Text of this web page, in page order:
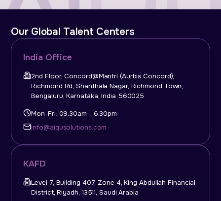
Our Global Talent Centers
KAFD
Level 7, Building 407, Zone 4, King Abdullah Financial
District, Riyadh, 13511, Saudi Arabia
India Office
2nd Floor, Concord@Mantri (Aurbis Concord),
Richmond Rd, Shanthala Nagar, Richmond Town,
Bengaluru, Karnataka, India 560025
Mon-Fri: 09:30am - 6.30pm
info@aiqusolutions.com